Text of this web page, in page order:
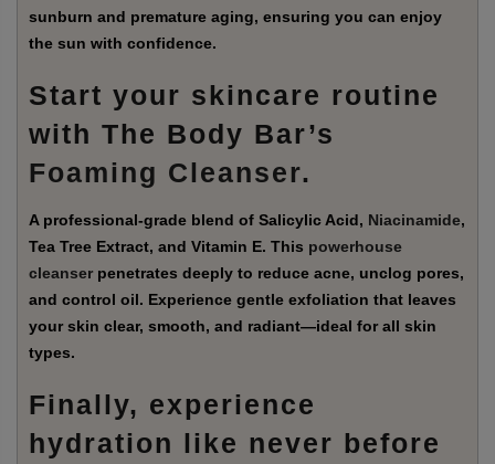
sunburn and premature aging, ensuring you can enjoy
the sun with confidence.
Start your skincare routine
with The Body Bar’s
Foaming Cleanser.
A professional-grade blend of Salicylic Acid, Niacinamide,
Tea Tree Extract, and Vitamin E. This powerhouse
cleanser penetrates deeply to reduce acne, unclog pores,
and control oil. Experience gentle exfoliation that leaves
your skin clear, smooth, and radiant—ideal for all skin
types.
Finally, experience
hydration like never before